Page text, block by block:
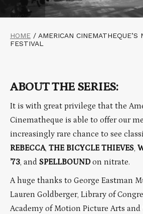
HOME / AMERICAN CINEMATHEQUE’S
FESTIVAL
ABOUT THE SERIES:
It is with great privilege that the
Cinematheque is able to offer our
increasingly rare chance to see
REBECCA, THE BICYCLE THIEVES,
’73, and SPELLBOUNDon nitrate.
A huge thanks to George Eastman
Lauren Goldberger, Library of
Academy of Motion Picture Arts and